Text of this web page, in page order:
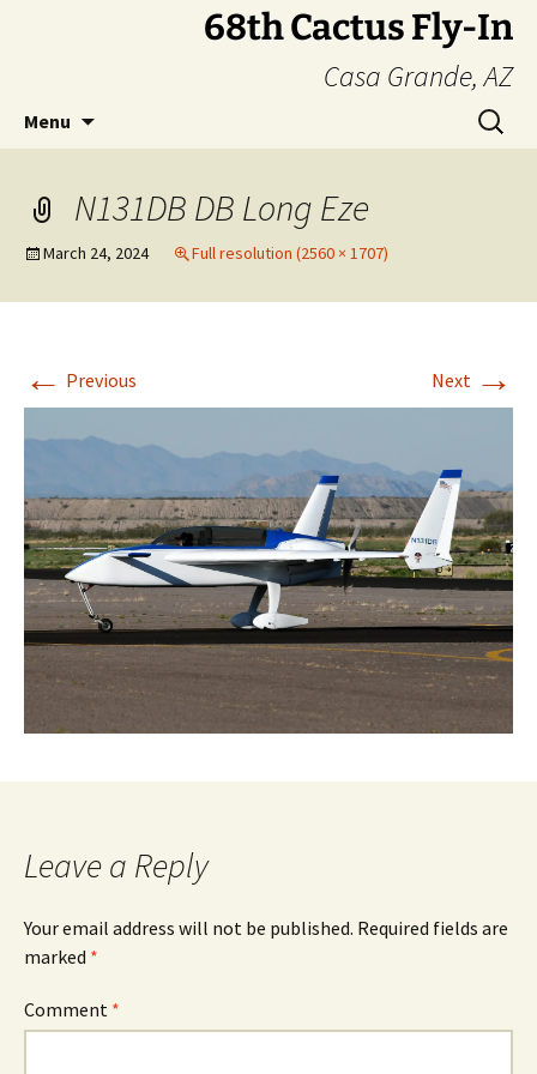
68th Cactus Fly-In
Casa Grande, AZ
Menu
Search
for:
N131DB DB Long Eze
March 24, 2024 Full resolution (2560 × 1707)
← Previous Next →
Leave a Reply
Your email address will not be published. Required fields are
marked *
Comment *